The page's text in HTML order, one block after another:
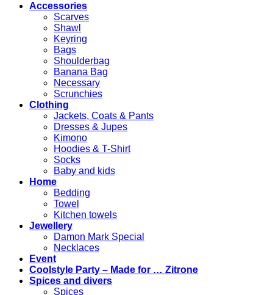
Accessories
Scarves
Shawl
Keyring
Bags
Shoulderbag
Banana Bag
Necessary
Scrunchies
Clothing
Jackets, Coats & Pants
Dresses & Jupes
Kimono
Hoodies & T-Shirt
Socks
Baby and kids
Home
Bedding
Towel
Kitchen towels
Jewellery
Damon Mark Special
Necklaces
Event
Coolstyle Party – Made for … Zitrone
Spices and divers
Spices